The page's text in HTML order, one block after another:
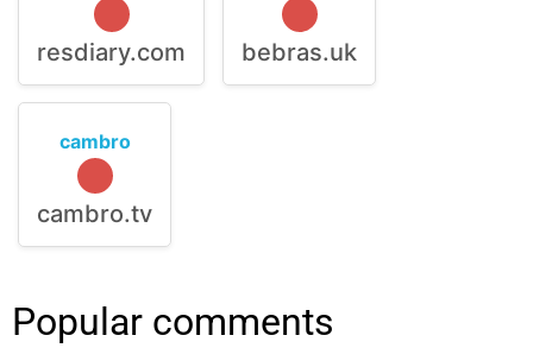
resdiary.com bebras.uk
cambro
cambro.tv
Popular comments